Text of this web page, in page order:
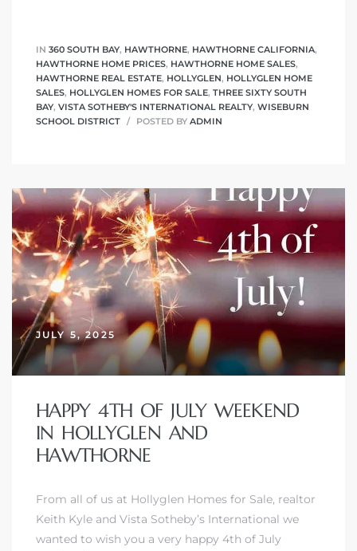
IN 360 SOUTH BAY, HAWTHORNE, HAWTHORNE CALIFORNIA,
HAWTHORNE HOME PRICES, HAWTHORNE HOME SALES,
HAWTHORNE REAL ESTATE, HOLLYGLEN, HOLLYGLEN HOME
SALES, HOLLYGLEN HOMES FOR SALE, THREE SIXTY SOUTH
BAY, VISTA SOTHEBY'S INTERNATIONAL REALTY, WISEBURN
SCHOOL DISTRICT
POSTED BY ADMIN
JULY 5, 2025
HAPPY 4TH OF JULY WEEKEND
IN HOLLYGLEN AND
HAWTHORNE
From all of us at Hollyglen Homes for Sale, realtor
Keith Kyle and Vista Sotheby’s International we
wanted to wish you a very happy 4th of July